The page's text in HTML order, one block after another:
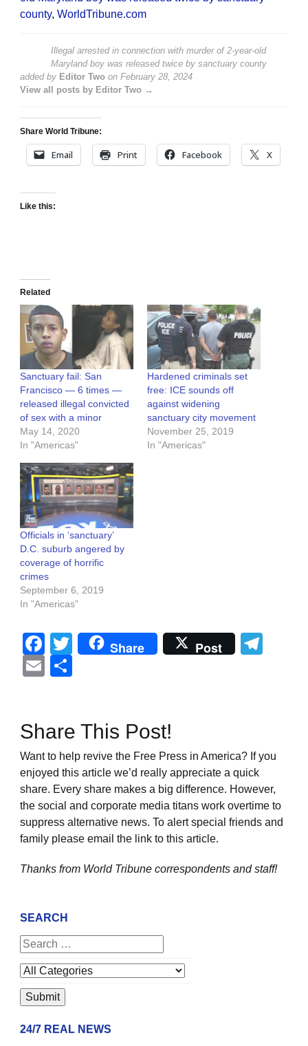
county, WorldTribune.com
Illegal arrested in connection with murder of 2-year-old
Maryland boy was released twice by sanctuary county
added by Editor Two on February 28, 2024
View all posts by Editor Two →
Share World Tribune:
Email Print Facebook X
Like this:
Related
Sanctuary fail: San
Francisco — 6 times —
released illegal convicted
of sex with a minor
May 14, 2020
In "Americas"
Hardened criminals set
free: ICE sounds off
against widening
sanctuary city movement
November 25, 2019
In "Americas"
Officials in ‘sanctuary’
D.C. suburb angered by
coverage of horrific
crimes
September 6, 2019
In "Americas"
Facebook
Twitter
Share Post
Email
Share This Post!
Want to help revive the Free Press in America? If you
enjoyed this article we’d really appreciate a quick
share. Every share makes a big difference. However,
the social and corporate media titans work overtime to
suppress alternative news. To alert special friends and
family please email the link to this article.
Thanks from World Tribune correspondents and staff!
SEARCH
24/7 REAL NEWS